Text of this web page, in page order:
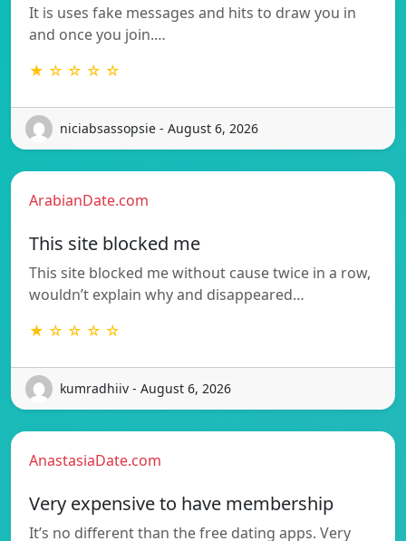
It is uses fake messages and hits to draw you in
and once you join.…
★ ☆ ☆ ☆ ☆
niciabsassopsie - August 6, 2026
ArabianDate.com
This site blocked me
This site blocked me without cause twice in a row,
wouldn’t explain why and disappeared…
★ ☆ ☆ ☆ ☆
kumradhiiv - August 6, 2026
AnastasiaDate.com
Very expensive to have membership
It’s no different than the free dating apps. Very